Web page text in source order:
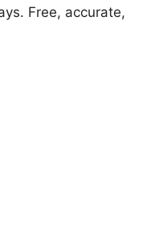
Free, accurate,